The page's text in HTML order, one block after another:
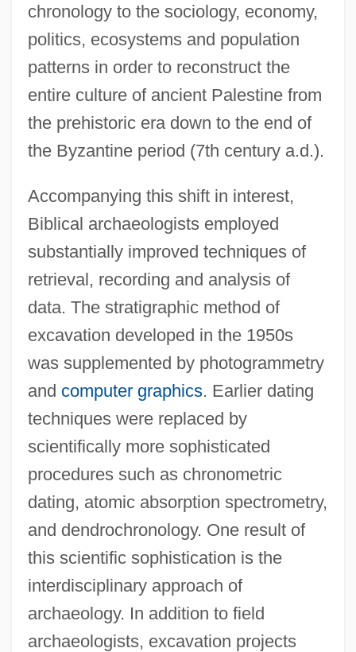
chronology to the sociology, economy,
politics, ecosystems and population
patterns in order to reconstruct the
entire culture of ancient Palestine from
the prehistoric era down to the end of
the Byzantine period (7th century a.d.).
Accompanying this shift in interest,
Biblical archaeologists employed
substantially improved techniques of
retrieval, recording and analysis of
data. The stratigraphic method of
excavation developed in the 1950s
was supplemented by photogrammetry
and computer graphics. Earlier dating
techniques were replaced by
scientifically more sophisticated
procedures such as chronometric
dating, atomic absorption spectrometry,
and dendrochronology. One result of
this scientific sophistication is the
interdisciplinary approach of
archaeology. In addition to field
archaeologists, excavation projects